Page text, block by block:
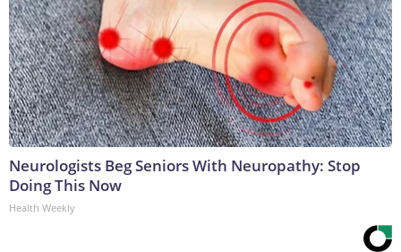
Neurologists Beg Seniors With Neuropathy: Stop
Doing This Now
Health Weekly